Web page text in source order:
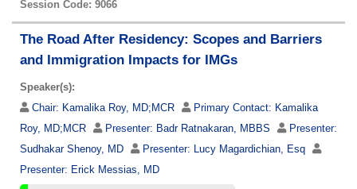
Session Code: 9066
The Road After Residency: Scopes and Barriers
and Immigration Impacts for IMGs
Speaker(s):
Chair: Kamalika Roy, MD;MCR Primary Contact: Kamalika
Roy, MD;MCR
Presenter: Badr Ratnakaran, MBBS
Presenter:
Sudhakar Shenoy, MD
Presenter: Lucy Magardichian, Esq
Presenter: Erick Messias, MD